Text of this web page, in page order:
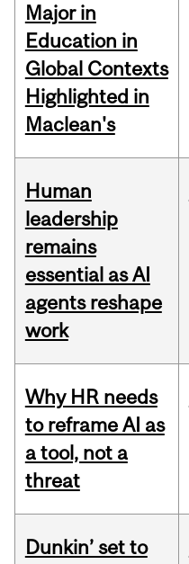
Major in
Education in
Global Contexts
Highlighted in
Maclean's
Human
leadership
remains
essential as AI
agents reshape
work
Why HR needs
to reframe AI as
a tool, not a
threat
Dunkin’ set to